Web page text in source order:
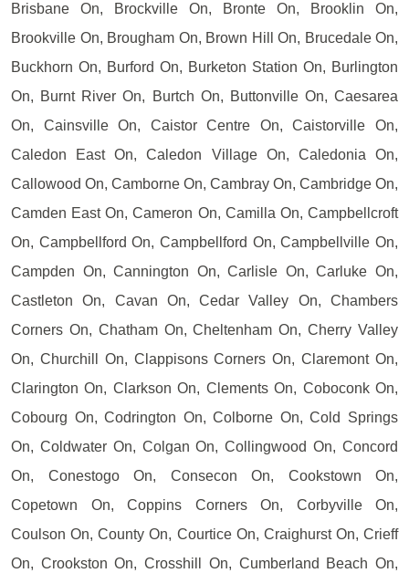
Brisbane On, Brockville On, Bronte On, Brooklin On,
Brookville On, Brougham On, Brown Hill On, Brucedale On,
Buckhorn On, Burford On, Burketon Station On, Burlington
On, Burnt River On, Burtch On, Buttonville On, Caesarea
On, Cainsville On, Caistor Centre On, Caistorville On,
Caledon East On, Caledon Village On, Caledonia On,
Callowood On, Camborne On, Cambray On, Cambridge On,
Camden East On, Cameron On, Camilla On, Campbellcroft
On, Campbellford On, Campbellford On, Campbellville On,
Campden On, Cannington On, Carlisle On, Carluke On,
Castleton On, Cavan On, Cedar Valley On, Chambers
Corners On, Chatham On, Cheltenham On, Cherry Valley
On, Churchill On, Clappisons Corners On, Claremont On,
Clarington On, Clarkson On, Clements On, Coboconk On,
Cobourg On, Codrington On, Colborne On, Cold Springs
On, Coldwater On, Colgan On, Collingwood On, Concord
On, Conestogo On, Consecon On, Cookstown On,
Copetown On, Coppins Corners On, Corbyville On,
Coulson On, County On, Courtice On, Craighurst On, Crieff
On, Crookston On, Crosshill On, Cumberland Beach On,